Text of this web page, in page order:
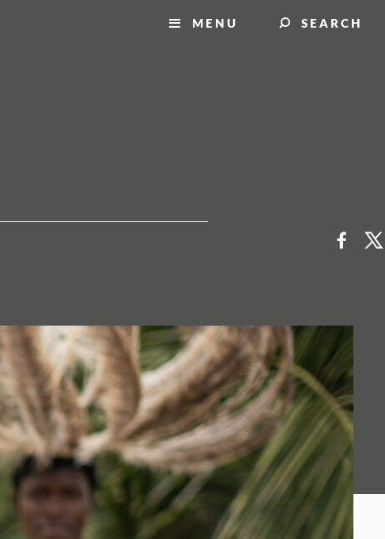
MENU SEARCH